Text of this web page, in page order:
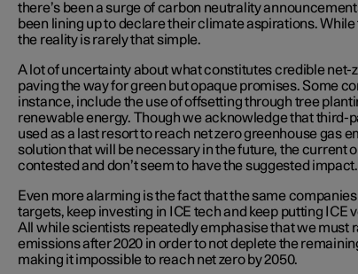
there’s been a surge of carbon neutrality
been lining up to declare their climate aspirations. While
the reality is rarely that simple.
A lot of uncertainty about what constitutes credible net-
paving the way for green but opaque promises. Some
instance, include the use of offsetting through tree
renewable energy. Though we acknowledge that third-
used as a last resort to reach net zero greenhouse gas
solution that will be necessary in the future, the current
contested and don’t seem to have the suggested impact.
Even more alarming is the fact that the same
targets, keep investing in ICE tech and keep putting ICE
All while scientists repeatedly emphasise that we must
emissions after 2020 in order to not deplete the
making it impossible to reach net zero by 2050.